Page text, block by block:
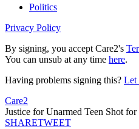
Politics
Privacy Policy
By signing, you accept Care2's
You can unsub at any time here.
Having problems signing this? Let
Care2
Justice for Unarmed Teen Shot
SHARETWEET